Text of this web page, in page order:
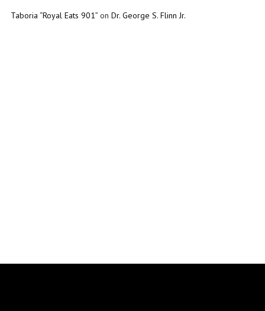
Taboria “Royal Eats 901”on Dr. George S. Flinn Jr.